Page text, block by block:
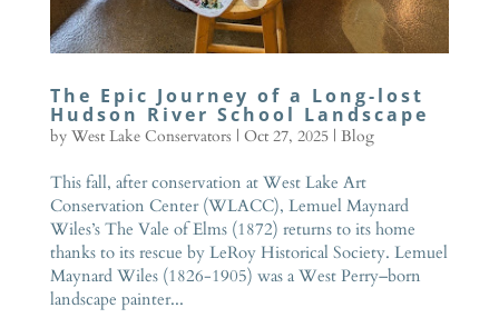
The Epic Journey of a Long-lost
Hudson River School Landscape
by West Lake Conservators | Oct 27, 2025| Blog
This fall, after conservation at West Lake Art
Conservation Center (WLACC), Lemuel Maynard
Wiles’s The Vale of Elms (1872) returns to its home
thanks to its rescue by LeRoy Historical Society. Lemuel
Maynard Wiles (1826-1905) was a West Perry–born
landscape painter...